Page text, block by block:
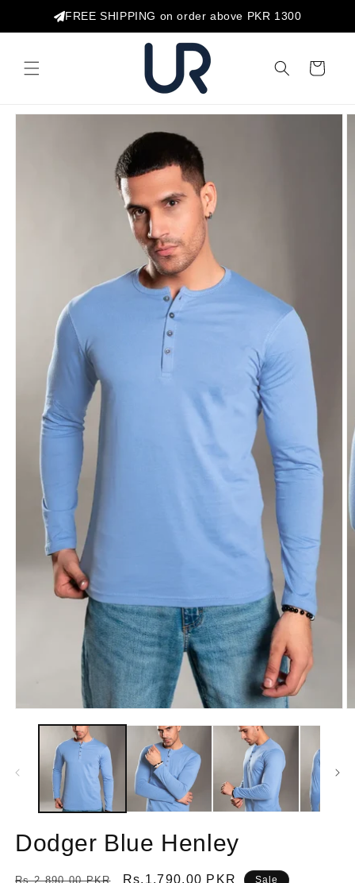
Skip to
content
FREE SHIPPING on order above PKR 1300
Cart
Skip to
Dodger Blue Henley
Regular
Rs.2,890.00 PKR
Sale
Rs.1,790.00 PKR Sale